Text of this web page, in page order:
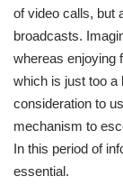
of video calls, but
broadcasts.
whereas enjoying
which is just too a
consideration to
mechanism to
In this period of
essential.